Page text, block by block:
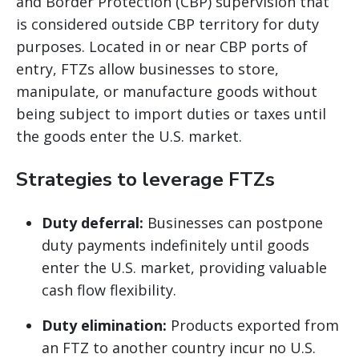
is considered outside CBP territory for duty
purposes. Located in or near CBP ports of
entry, FTZs allow businesses to store,
manipulate, or manufacture goods without
being subject to import duties or taxes until
the goods enter the U.S. market.
Strategies to leverage FTZs
Duty deferral: Businesses can postpone
duty payments indefinitely until goods
enter the U.S. market, providing valuable
cash flow flexibility.
Duty elimination: Products exported from
an FTZ to another country incur no U.S.